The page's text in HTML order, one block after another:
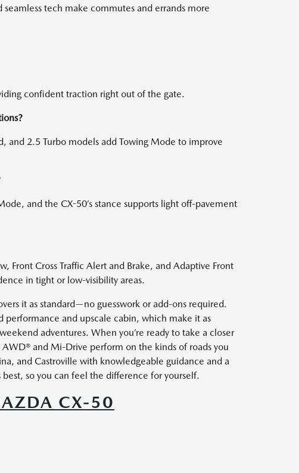
tech make commutes and errands more
confident traction right out of the gate.
and 2.5 Turbo models add Towing Mode to improve
and the CX-50’s stance supports light off-pavement
Front Cross Traffic Alert and Brake, and Adaptive Front
in tight or low-visibility areas.
it as standard—no guesswork or add-ons required.
performance and upscale cabin, which make it as
adventures. When you’re ready to take a closer
and Mi-Drive perform on the kinds of roads you
and Castroville with knowledgeable guidance and a
so you can feel the difference for yourself.
CX-50